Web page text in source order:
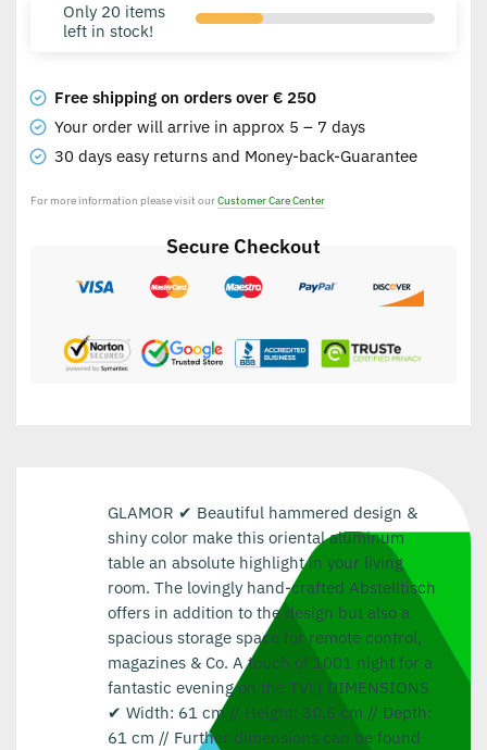
Only 20 items
left in stock!
Free shipping on orders over € 250
Your order will arrive in approx 5 – 7 days
30 days easy returns and Money-back-Guarantee
For more information please visit ourCustomer Care Center
Secure Checkout
GLAMOR ✔ Beautiful hammered design &
shiny color make this oriental aluminum
table an absolute highlight in your living
room. The lovingly hand-crafted Abstelltisch
offers in addition to the design but also a
spacious storage space for remote control,
magazines & Co. A touch of 1001 night for a
fantastic evening on the TV! | DIMENSIONS
✔ Width: 61 cm // Height: 30.5 cm // Depth:
61 cm // Further dimensions can be found